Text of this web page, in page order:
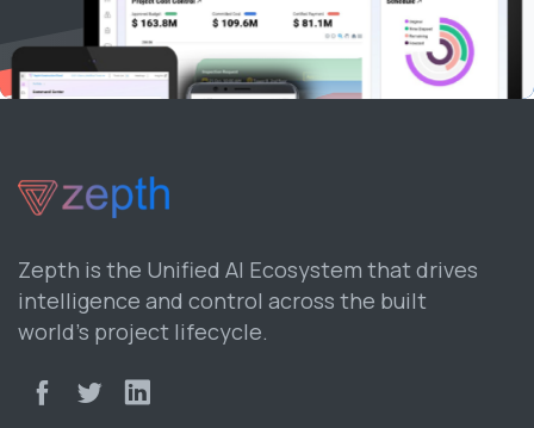
Zepth is the Unified AI Ecosystem that drives
intelligence and control across the built
world’s project lifecycle.